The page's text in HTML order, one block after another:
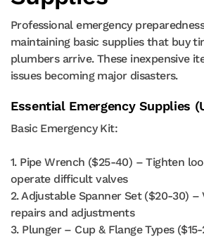
Professional emergency
maintaining basic supplies that buy
plumbers arrive. These inexpensive
issues becoming major disasters.
Essential Emergency Supplies
Basic Emergency Kit:
1. Pipe Wrench ($25-40) – Tighten
operate difficult valves
2. Adjustable Spanner Set ($20-30) –
repairs and adjustments
3. Plunger – Cup & Flange Types